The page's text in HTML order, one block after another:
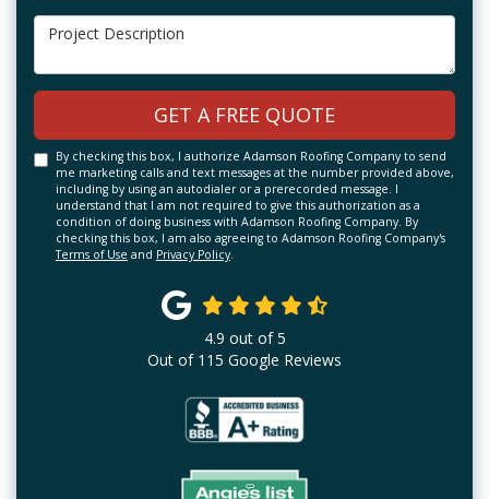
Project Description
GET A FREE QUOTE
By checking this box, I authorize Adamson Roofing Company to send
me marketing calls and text messages at the number provided above,
including by using an autodialer or a prerecorded message. I
understand that I am not required to give this authorization as a
condition of doing business with Adamson Roofing Company. By
checking this box, I am also agreeing to Adamson Roofing Company's
Terms of Use and Privacy Policy.
4.9 out of5
Out of 115 Google Reviews